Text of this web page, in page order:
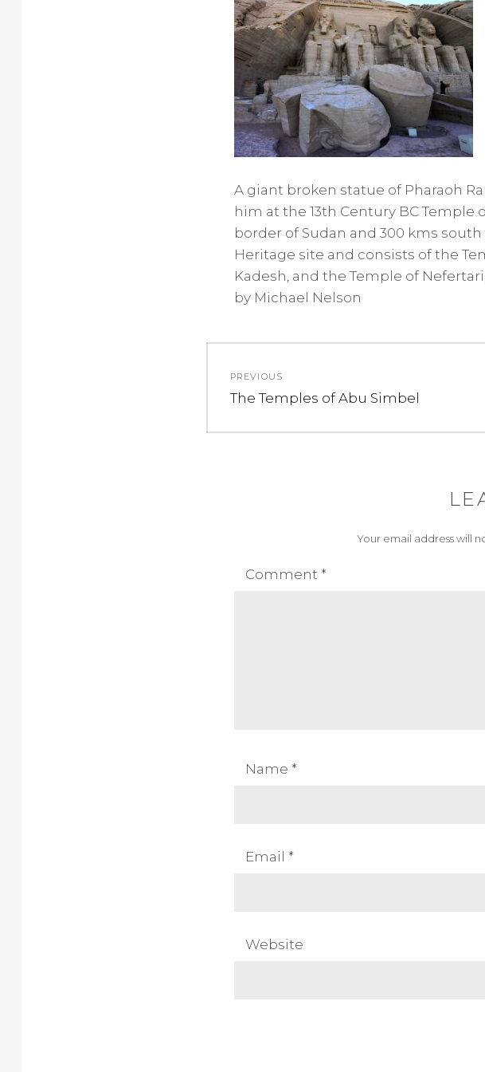
A giant broken statue of Pharaoh
him at the 13th Century BC Temple
border of Sudan and 300 kms
Heritage site and consists of the
Kadesh, and the Temple of
by Michael Nelson
navigation
PREVIOUS
Previous
The Temples of Abu Simbel
Your email address will
Comment *
Name *
Email *
Website